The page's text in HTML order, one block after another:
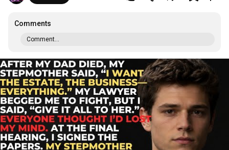
Comments
Comment...